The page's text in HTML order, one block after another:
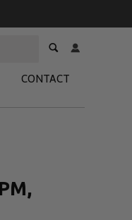
CONTACT